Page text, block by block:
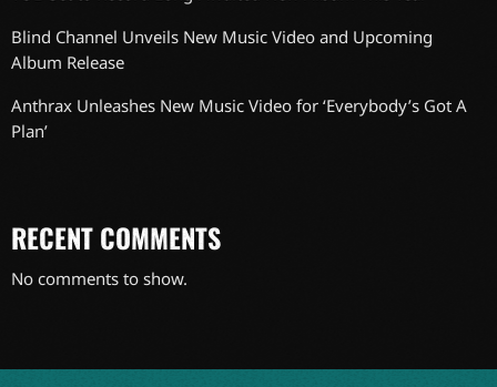
Blind Channel Unveils New Music Video and Upcoming
Album Release
Anthrax Unleashes New Music Video for ‘Everybody’s Got A
Plan’
RECENT COMMENTS
No comments to show.